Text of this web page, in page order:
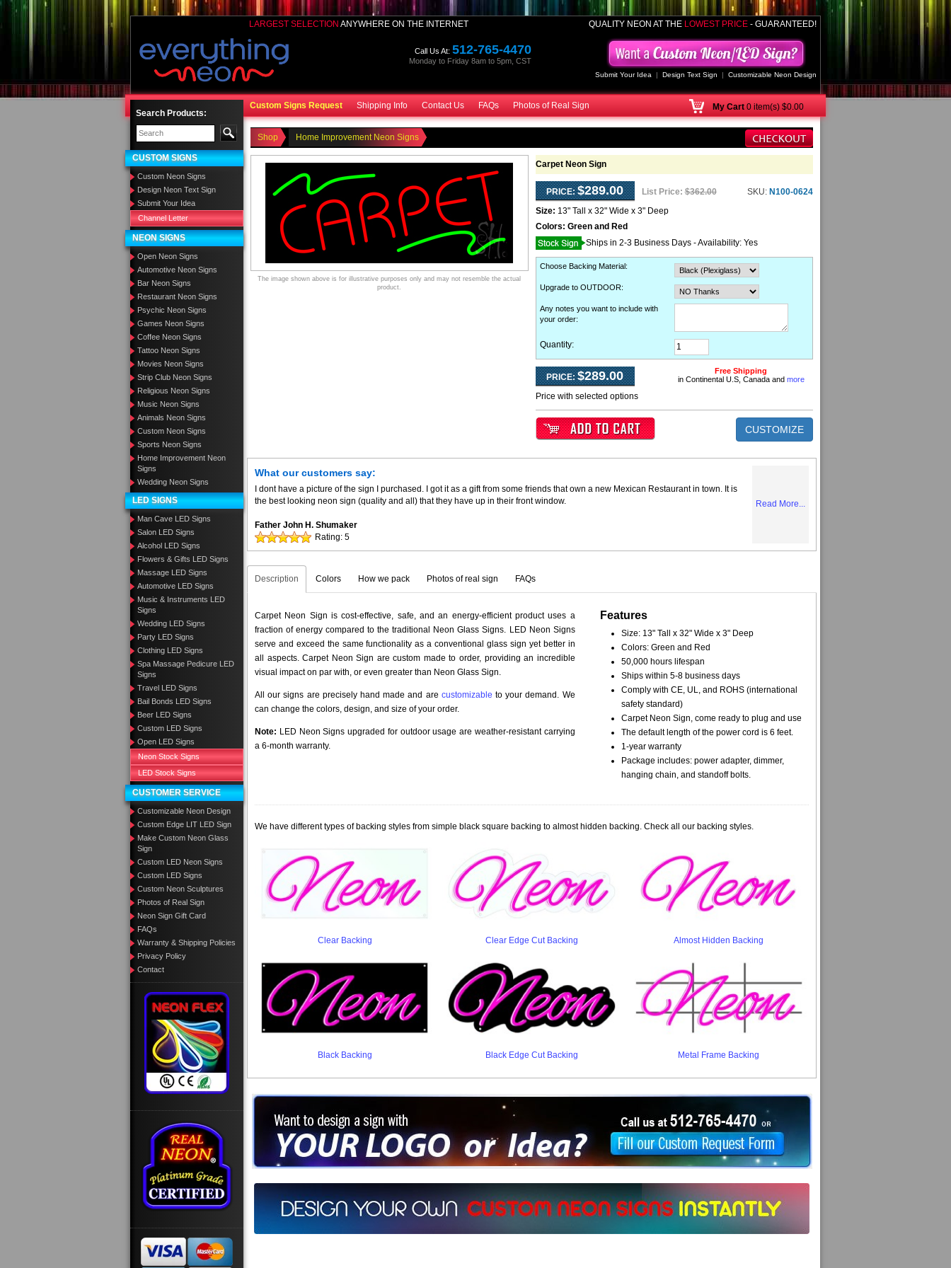
LARGEST SELECTION ANYWHERE ON THE INTERNET QUALITY NEON AT THE LOWEST PRICE - GUARANTEED!
Submit Your Idea | Design Text Sign | Customizable Neon Design
Call Us At: 512-765-4470
Monday to Friday 8am to 5pm, CST
Custom Signs Request Shipping Info Contact Us FAQs Photos of Real Sign My Cart 0 item(s) $0.00
Search Products:
CUSTOM SIGNS
Custom Neon Signs
Design Neon Text Sign
Submit Your Idea
Channel Letter
NEON SIGNS
Open Neon Signs
Automotive Neon Signs
Bar Neon Signs
Restaurant Neon Signs
Psychic Neon Signs
Games Neon Signs
Coffee Neon Signs
Tattoo Neon Signs
Movies Neon Signs
Strip Club Neon Signs
Religious Neon Signs
Music Neon Signs
Animals Neon Signs
Custom Neon Signs
Sports Neon Signs
Home Improvement Neon
Signs
Wedding Neon Signs
LED SIGNS
Man Cave LED Signs
Salon LED Signs
Alcohol LED Signs
Flowers & Gifts LED Signs
Massage LED Signs
Automotive LED Signs
Music & Instruments LED
Signs
Wedding LED Signs
Party LED Signs
Clothing LED Signs
Spa Massage Pedicure LED
Signs
Travel LED Signs
Bail Bonds LED Signs
Beer LED Signs
Custom LED Signs
Open LED Signs
Neon Stock Signs
LED Stock Signs
CUSTOMER SERVICE
Customizable Neon Design
Custom Edge LIT LED Sign
Make Custom Neon Glass
Sign
Custom LED Neon Signs
Custom LED Signs
Custom Neon Sculptures
Photos of Real Sign
Neon Sign Gift Card
FAQs
Warranty & Shipping Policies
Privacy Policy
Contact
Shop Home Improvement Neon Signs
The image shown above is for illustrative purposes only and may not resemble the actual
product.
Carpet Neon Sign
PRICE: $289.00 List Price: $362.00 SKU: N100-0624
Size: 13" Tall x 32" Wide x 3" Deep
Colors: Green and Red
Ships in 2-3 Business Days - Availability: Yes
Choose Backing Material:
Upgrade to OUTDOOR:
Any notes you want to include with
your order:
Quantity:
PRICE: $289.00
Price with selected options
Free Shipping
in Continental U.S, Canada and more
CUSTOMIZE
What our customers say:
Read More...
I dont have a picture of the sign I purchased. I got it as a gift from some friends that own a new Mexican Restaurant in town. It is
the best looking neon sign (quality and all) that they have up in their front window.
Father John H. Shumaker
Rating: 5
Description Colors How we pack Photos of real sign FAQs
Carpet Neon Sign is cost-effective, safe, and an energy-efficient product uses a
fraction of energy compared to the traditional Neon Glass Signs. LED Neon Signs
serve and exceed the same functionality as a conventional glass sign yet better in
all aspects. Carpet Neon Sign are custom made to order, providing an incredible
visual impact on par with, or even greater than Neon Glass Sign.
All our signs are precisely hand made and are customizable to your demand. We
can change the colors, design, and size of your order.
Note: LED Neon Signs upgraded for outdoor usage are weather-resistant carrying
a 6-month warranty.
Features
Size: 13" Tall x 32" Wide x 3" Deep
Colors: Green and Red
50,000 hours lifespan
Ships within 5-8 business days
Comply with CE, UL, and ROHS (international
safety standard)
Carpet Neon Sign, come ready to plug and use
The default length of the power cord is 6 feet.
1-year warranty
Package includes: power adapter, dimmer,
hanging chain, and standoff bolts.
We have different types of backing styles from simple black square backing to almost hidden backing. Check all our backing styles.
Clear Backing Clear Edge Cut Backing Almost Hidden Backing
Black Backing Black Edge Cut Backing Metal Frame Backing
Want to design a sign with Your Logo or Idea?
Call us at 512-765-4470 or Fill our Custom Request Form
Design your own custom neon signs instantly